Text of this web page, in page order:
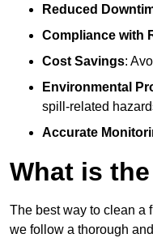
Reduced
Compliance with
Cost Savings:
Environmental
spill-related
Accurate
What is
The best way to clean a
we follow a thorough